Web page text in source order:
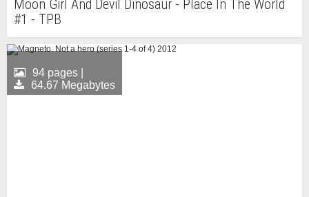
Moon Girl And Devil Dinosaur - Place In The World
#1 - TPB
94 pages |
64.67 Megabytes